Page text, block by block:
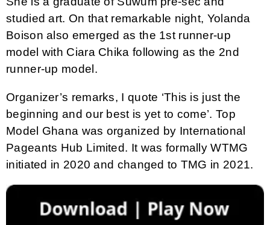
studied art. On that remarkable night, Yolanda
Boison also emerged as the 1st runner-up
model with Ciara Chika following as the 2nd
runner-up model.
Organizer’s remarks, I quote ‘This is just the
beginning and our best is yet to come’. Top
Model Ghana was organized by International
Pageants Hub Limited. It was formally WTMG
initiated in 2020 and changed to TMG in 2021.